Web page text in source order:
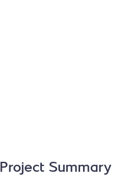
Project Summary